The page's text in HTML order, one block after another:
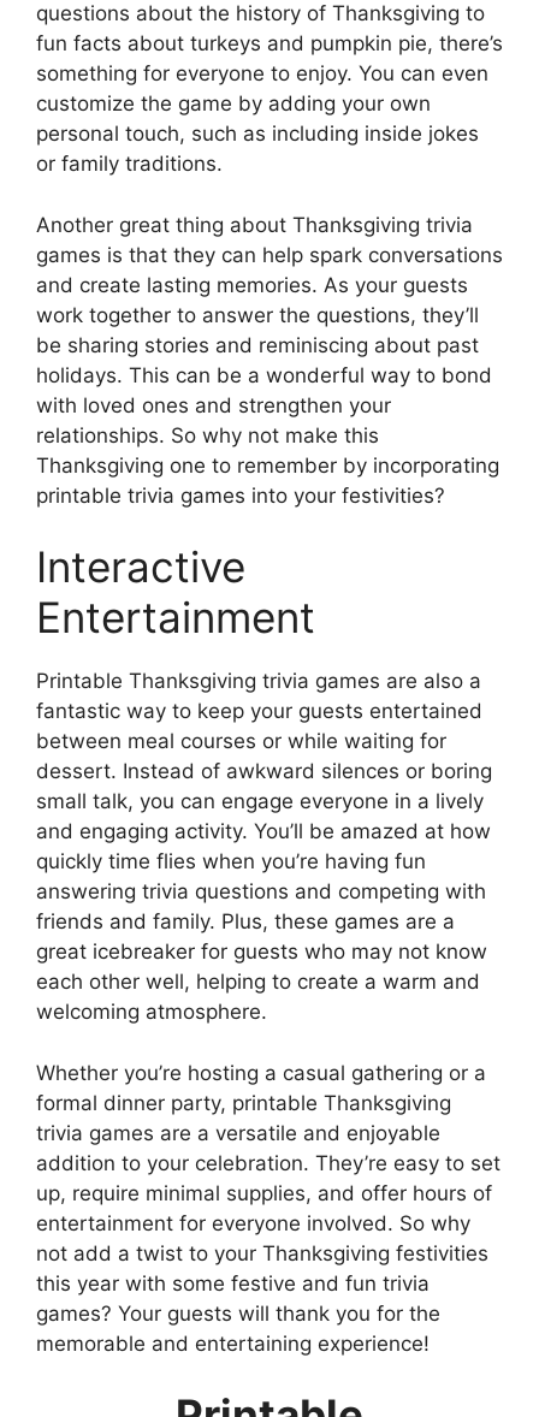
questions about the history of Thanksgiving to
fun facts about turkeys and pumpkin pie, there’s
something for everyone to enjoy. You can even
customize the game by adding your own
personal touch, such as including inside jokes
or family traditions.
Another great thing about Thanksgiving trivia
games is that they can help spark conversations
and create lasting memories. As your guests
work together to answer the questions, they’ll
be sharing stories and reminiscing about past
holidays. This can be a wonderful way to bond
with loved ones and strengthen your
relationships. So why not make this
Thanksgiving one to remember by incorporating
printable trivia games into your festivities?
Interactive
Entertainment
Printable Thanksgiving trivia games are also a
fantastic way to keep your guests entertained
between meal courses or while waiting for
dessert. Instead of awkward silences or boring
small talk, you can engage everyone in a lively
and engaging activity. You’ll be amazed at how
quickly time flies when you’re having fun
answering trivia questions and competing with
friends and family. Plus, these games are a
great icebreaker for guests who may not know
each other well, helping to create a warm and
welcoming atmosphere.
Whether you’re hosting a casual gathering or a
formal dinner party, printable Thanksgiving
trivia games are a versatile and enjoyable
addition to your celebration. They’re easy to set
up, require minimal supplies, and offer hours of
entertainment for everyone involved. So why
not add a twist to your Thanksgiving festivities
this year with some festive and fun trivia
games? Your guests will thank you for the
memorable and entertaining experience!